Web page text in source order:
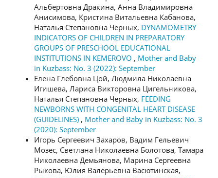
Альбертовна Дракина, Анна Владимировна
Анисимова, Кристина Витальевна Кабанова,
Наталья Степановна Черных, DYNAMOMETRY
INDICATORS OF CHILDREN IN PREPARATORY
GROUPS OF PRESCHOOL EDUCATIONAL
INSTITUTIONS IN KEMEROVO , Mother and Baby
in Kuzbass: No. 3 (2022): September
Елена Глебовна Цой, Людмила Николаевна
Игишева, Лариса Викторовна Цигельникова,
Наталья Степановна Черных, FEEDING
NEWBORNS WITH CONGENITAL HEART DISEASE
(GUIDELINES) , Mother and Baby in Kuzbass: No. 3
(2020): September
Игорь Сергеевич Захаров, Вадим Гельевич
Мозес, Светлана Николаевна Болотова, Тамара
Николаевна Демьянова, Марина Сергеевна
Рыкова, Юлия Валерьевна Васютинская,